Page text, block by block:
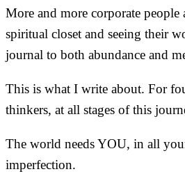
More and more corporate
spiritual closet and seeing their
journal to both abundance and
This is what I write about. For
thinkers, at all stages of this
The world needs YOU, in all
imperfection.